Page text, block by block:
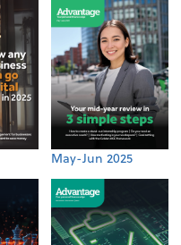
May-Jun 2025